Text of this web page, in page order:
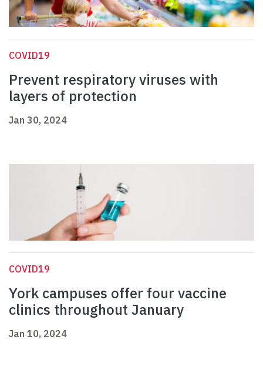
COVID19
Prevent respiratory viruses with
layers of protection
Jan 30, 2024
COVID19
York campuses offer four vaccine
clinics throughout January
Jan 10, 2024